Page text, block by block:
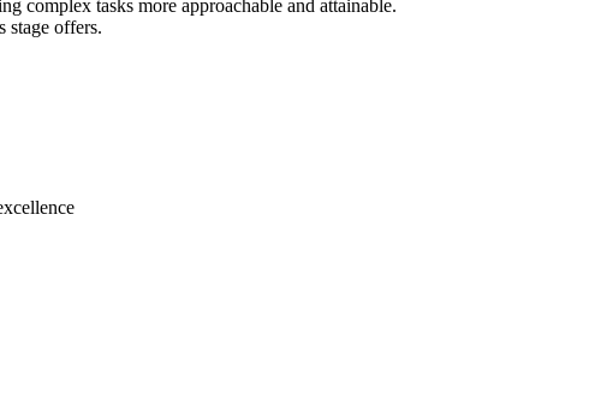
complex tasks more approachable and attainable.
stage offers.